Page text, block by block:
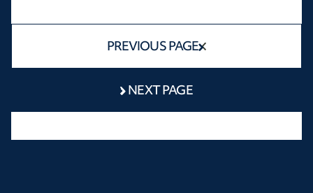
PREVIOUS PAGE
NEXT PAGE